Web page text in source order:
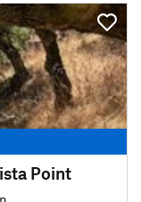
Point